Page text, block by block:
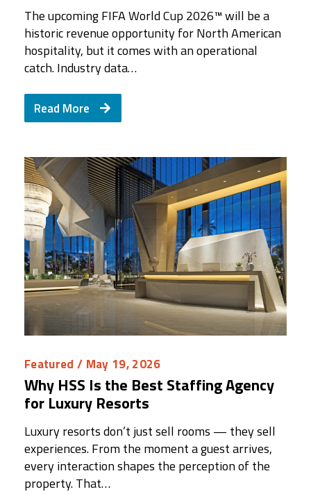
The upcoming FIFA World Cup 2026™ will be a
historic revenue opportunity for North American
hospitality, but it comes with an operational
catch. Industry data…
Read More
Featured / May 19, 2026
Why HSS Is the Best Staffing Agency
for Luxury Resorts
Luxury resorts don’t just sell rooms — they sell
experiences. From the moment a guest arrives,
every interaction shapes the perception of the
property. That…